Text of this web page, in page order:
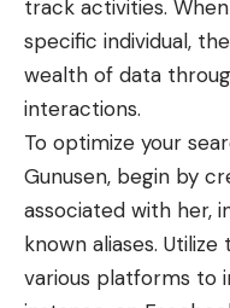
track activities.
specific individual,
wealth of data
interactions.
To optimize your
Gunusen, begin by
associated with her,
known aliases.
various platforms to